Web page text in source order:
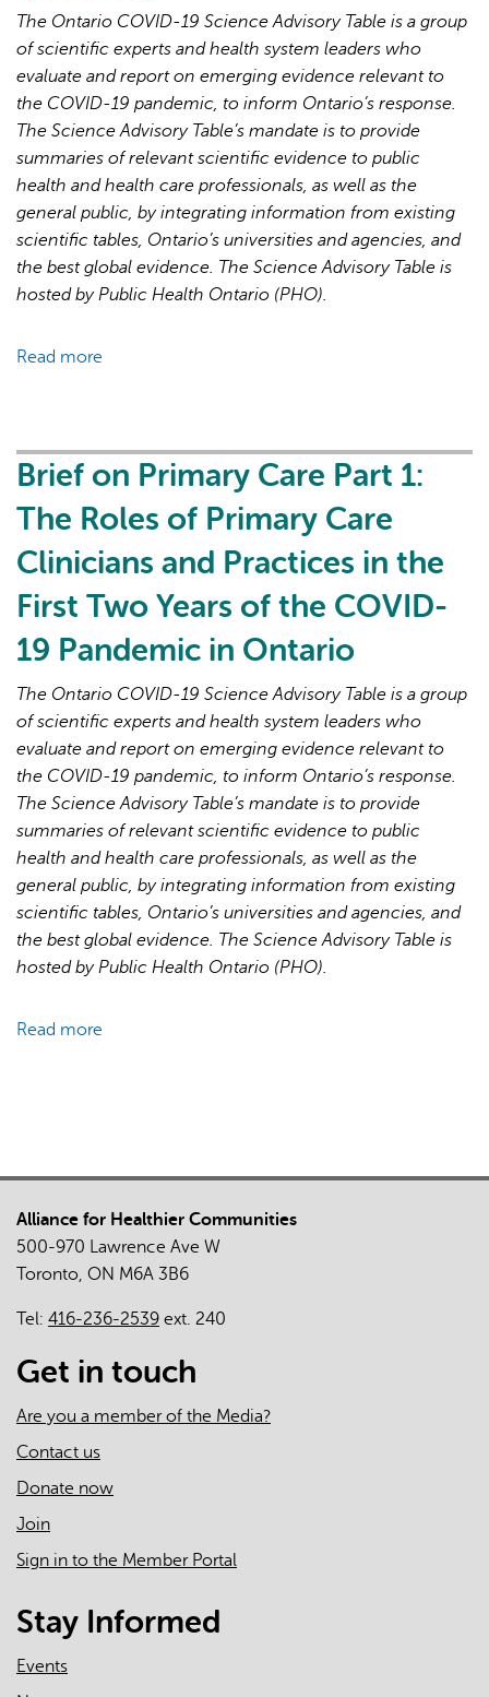
Care
the
Next
Phase
the
COVID-
19
Pandemic
The Ontario COVID-19 Science Advisory Table is a group
of scientific experts and health system leaders who
evaluate and report on emerging evidence relevant to
the COVID-19 pandemic, to inform Ontario’s response.
The Science Advisory Table’s mandate is to provide
summaries of relevant scientific evidence to public
health and health care professionals, as well as the
general public, by integrating information from existing
scientific tables, Ontario’s universities and agencies, and
the best global evidence. The Science Advisory Table is
hosted by Public Health Ontario (PHO).
Read more
Care
2:
Factors
Affecting
Primary
Capacity
Ontario
for
Pandemic
Response
and
Recovery
Brief on Primary Care Part 1:
The Roles of Primary Care
Clinicians and Practices in the
First Two Years of the COVID-
19 Pandemic in Ontario
The Ontario COVID-19 Science Advisory Table is a group
of scientific experts and health system leaders who
evaluate and report on emerging evidence relevant to
the COVID-19 pandemic, to inform Ontario’s response.
The Science Advisory Table’s mandate is to provide
summaries of relevant scientific evidence to public
health and health care professionals, as well as the
general public, by integrating information from existing
scientific tables, Ontario’s universities and agencies, and
the best global evidence. The Science Advisory Table is
hosted by Public Health Ontario (PHO).
Read more
The
Roles
of
Care
Clinicians
and
Practices
First
Years
COVID-
Alliance for Healthier Communities
500-970 Lawrence Ave W
Toronto, ON M6A 3B6
Tel: 416-236-2539 ext. 240
Get in touch
Are you a member of the Media?
Contact us
Donate now
Join
Sign in to the Member Portal
Stay Informed
Events